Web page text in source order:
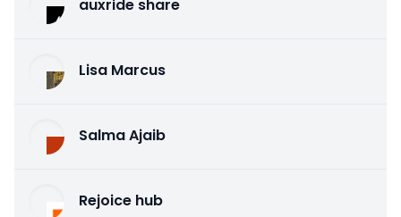
auxride share
Lisa Marcus
Salma Ajaib
Rejoice hub